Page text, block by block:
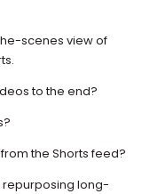
scenes view of
to the end?
the Shorts feed?
repurposing long-